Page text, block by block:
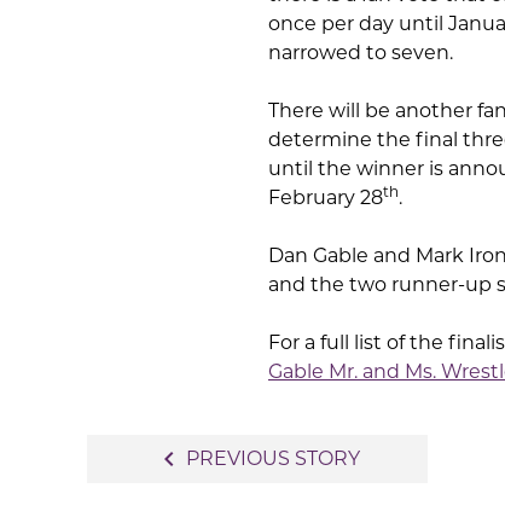
once per day until
narrowed to seven.
There will be another
determine the final
until the winner is
February 28th.
Dan Gable and Mark
and the two runner-up
For a full list of the
Gable Mr. and Ms.
navigate_before PREVIOUS STORY